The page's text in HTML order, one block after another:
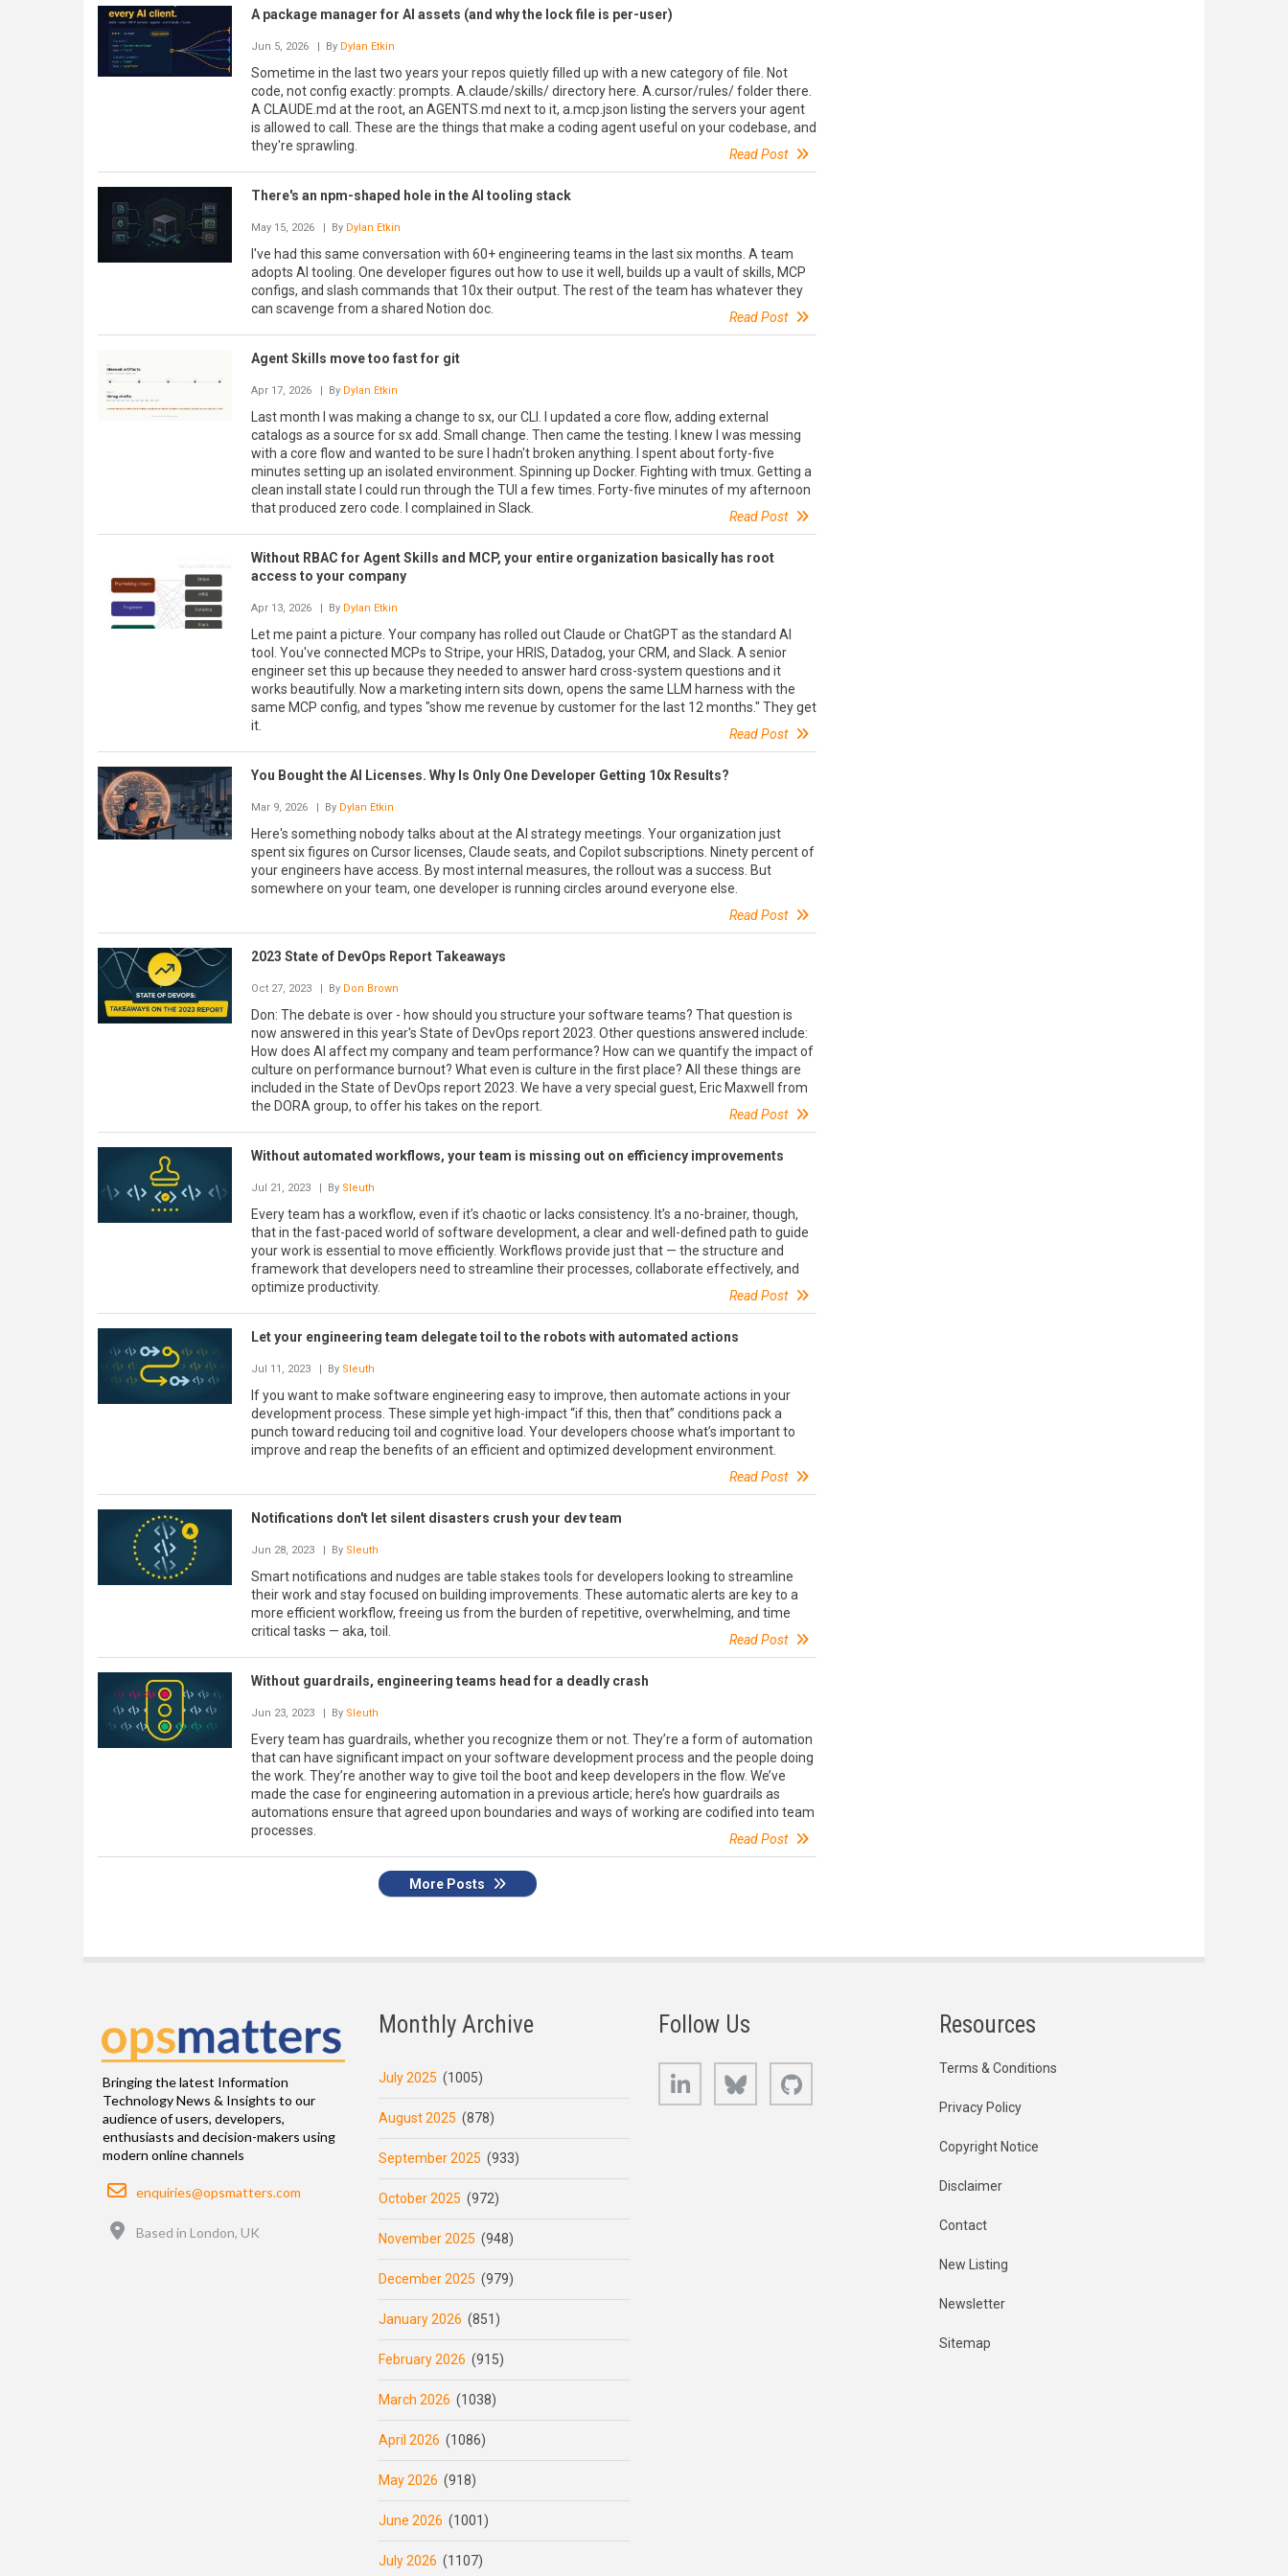
A package manager for AI assets (and why the lock file is per-user)
Jun 5, 2026 | By Dylan Etkin
Sometime in the last two years your repos quietly filled up with a new category of file. Not
code, not config exactly: prompts. A.claude/skills/ directory here. A.cursor/rules/ folder there.
A CLAUDE.md at the root, an AGENTS.md next to it, a.mcp.json listing the servers your agent
is allowed to call. These are the things that make a coding agent useful on your codebase, and
they're sprawling.
Read Post
There's an npm-shaped hole in the AI tooling stack
May 15, 2026 | By Dylan Etkin
I've had this same conversation with 60+ engineering teams in the last six months. A team
adopts AI tooling. One developer figures out how to use it well, builds up a vault of skills, MCP
configs, and slash commands that 10x their output. The rest of the team has whatever they
can scavenge from a shared Notion doc.
Read Post
Agent Skills move too fast for git
Apr 17, 2026 | By Dylan Etkin
Last month I was making a change to sx, our CLI. I updated a core flow, adding external
catalogs as a source for sx add. Small change. Then came the testing. I knew I was messing
with a core flow and wanted to be sure I hadn't broken anything. I spent about forty-five
minutes setting up an isolated environment. Spinning up Docker. Fighting with tmux. Getting a
clean install state I could run through the TUI a few times. Forty-five minutes of my afternoon
that produced zero code. I complained in Slack.
Read Post
Without RBAC for Agent Skills and MCP, your entire organization basically has root
access to your company
Apr 13, 2026 | By Dylan Etkin
Let me paint a picture. Your company has rolled out Claude or ChatGPT as the standard AI
tool. You've connected MCPs to Stripe, your HRIS, Datadog, your CRM, and Slack. A senior
engineer set this up because they needed to answer hard cross-system questions and it
works beautifully. Now a marketing intern sits down, opens the same LLM harness with the
same MCP config, and types "show me revenue by customer for the last 12 months." They get
it.
Read Post
You Bought the AI Licenses. Why Is Only One Developer Getting 10x Results?
Mar 9, 2026 | By Dylan Etkin
Here's something nobody talks about at the AI strategy meetings. Your organization just
spent six figures on Cursor licenses, Claude seats, and Copilot subscriptions. Ninety percent of
your engineers have access. By most internal measures, the rollout was a success. But
somewhere on your team, one developer is running circles around everyone else.
Read Post
2023 State of DevOps Report Takeaways
Oct 27, 2023 | By Don Brown
Don: The debate is over - how should you structure your software teams? That question is
now answered in this year's State of DevOps report 2023. Other questions answered include:
How does AI affect my company and team performance? How can we quantify the impact of
culture on performance burnout? What even is culture in the first place? All these things are
included in the State of DevOps report 2023. We have a very special guest, Eric Maxwell from
the DORA group, to offer his takes on the report.
Read Post
Without automated workflows, your team is missing out on efficiency improvements
Jul 21, 2023 | By Sleuth
Every team has a workflow, even if it’s chaotic or lacks consistency. It’s a no-brainer, though,
that in the fast-paced world of software development, a clear and well-defined path to guide
your work is essential to move efficiently. Workflows provide just that — the structure and
framework that developers need to streamline their processes, collaborate effectively, and
optimize productivity.
Read Post
Let your engineering team delegate toil to the robots with automated actions
Jul 11, 2023 | By Sleuth
If you want to make software engineering easy to improve, then automate actions in your
development process. These simple yet high-impact “if this, then that” conditions pack a
punch toward reducing toil and cognitive load. Your developers choose what’s important to
improve and reap the benefits of an efficient and optimized development environment.
Read Post
Notifications don't let silent disasters crush your dev team
Jun 28, 2023 | By Sleuth
Smart notifications and nudges are table stakes tools for developers looking to streamline
their work and stay focused on building improvements. These automatic alerts are key to a
more efficient workflow, freeing us from the burden of repetitive, overwhelming, and time
critical tasks — aka, toil.
Read Post
Without guardrails, engineering teams head for a deadly crash
Jun 23, 2023 | By Sleuth
Every team has guardrails, whether you recognize them or not. They’re a form of automation
that can have significant impact on your software development process and the people doing
the work. They’re another way to give toil the boot and keep developers in the flow. We’ve
made the case for engineering automation in a previous article; here’s how guardrails as
automations ensure that agreed upon boundaries and ways of working are codified into team
processes.
Read Post
More Posts
Bringing the latest Information
Technology News & Insights to our
audience of users, developers,
enthusiasts and decision-makers using
modern online channels
Email
enquiries@opsmatters.com
Based in London, UK
Monthly Archive
July 2025 (1005)
August 2025 (878)
September 2025 (933)
October 2025 (972)
November 2025 (948)
December 2025 (979)
January 2026 (851)
February 2026 (915)
March 2026 (1038)
April 2026 (1086)
May 2026 (918)
June 2026 (1001)
July 2026 (1107)
Follow Us
LinkedIn Bluesky
Resources
Terms & Conditions
Privacy Policy
Copyright Notice
Disclaimer
Contact
New Listing
Newsletter
Sitemap